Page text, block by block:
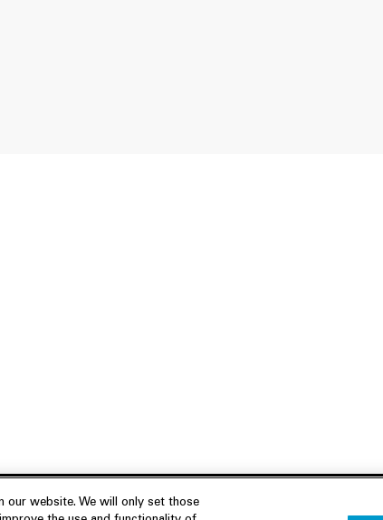
our website. We will only set those